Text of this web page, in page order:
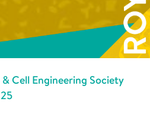
& Cell Engineering Society